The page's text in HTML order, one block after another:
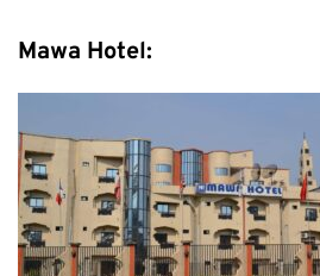
Mawa Hotel: